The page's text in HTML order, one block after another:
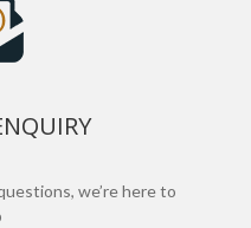
we’re here to